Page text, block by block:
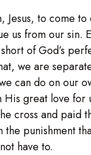
Jesus, to come
us from our sin.
of God’s
we are
can do on our
great love for
cross and paid
punishment
have to.